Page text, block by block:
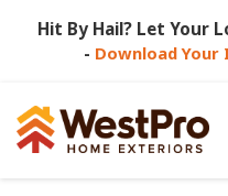
Hit By Hail? Let Your
- Download Your